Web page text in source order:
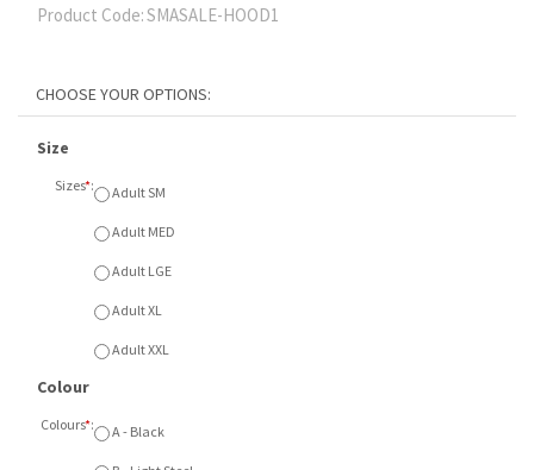
Product Code:SMASALE-HOOD1
Size
Sizes*:
Adult SM
Adult LGE
Adult XXL
B - Light Steel